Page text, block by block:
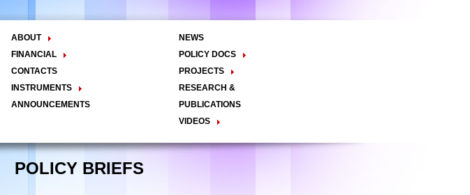
ABOUT
The Center
FINANCIAL
Balance Sheet
CONTACTS
INSTRUMENTS
Methodology
Public Policy Advocacy
Training and Education
Town Hall Meetings
ANNOUNCEMENTS
NEWS
POLICY DOCS
Policy Briefs
PROJECTS
Regional Integration / Peacebuilding
Networks / T2D
Good Governance
Migration
RESEARCH &
PUBLICATIONS
VIDEOS
Talk Shows & TV Programs
POLICY BRIEFS